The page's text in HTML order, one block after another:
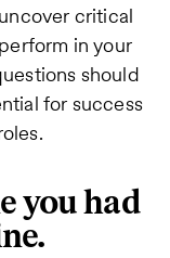
critical
in your
should
for success
you had